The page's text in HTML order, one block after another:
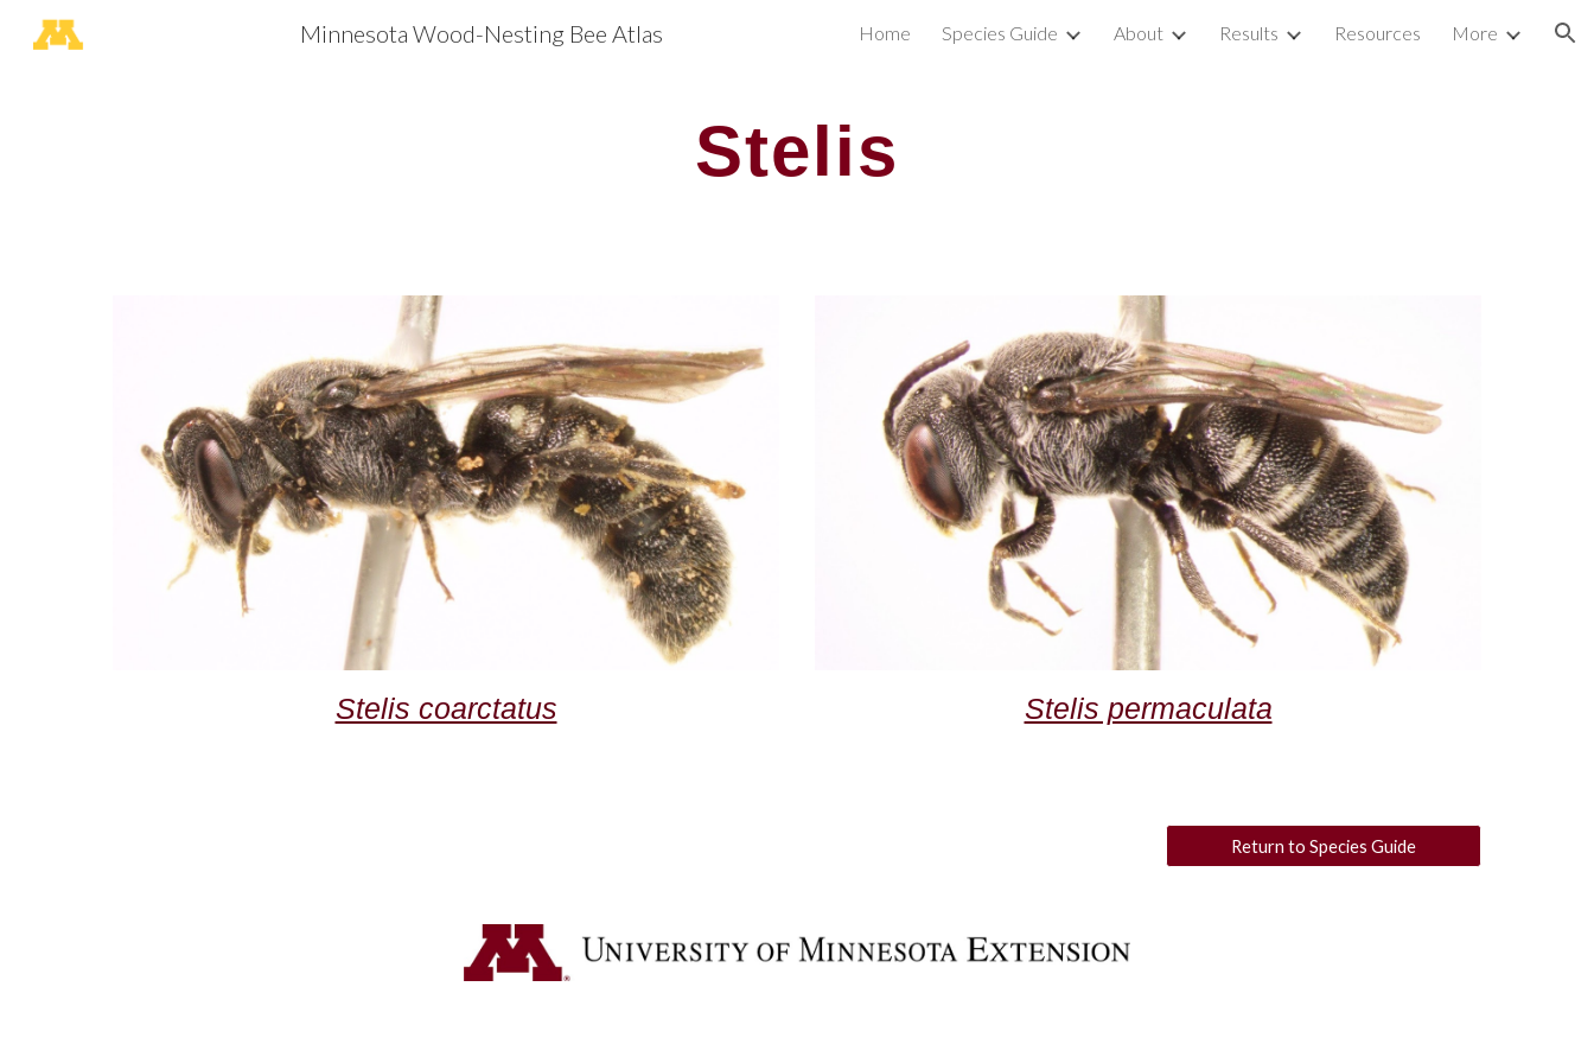
Skip to main content Skip to navigation
Minnesota Wood-Nesting Bee Atlas Home Species Guide About Results Resources More
Stelis
Stelis coarctatus Stelis permaculata
Return to Species Guide